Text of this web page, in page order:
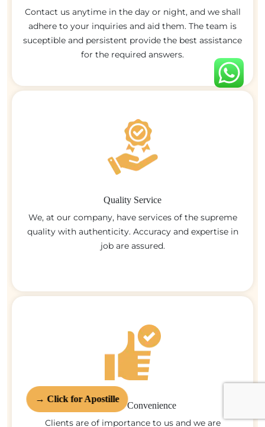
Contact us anytime in the day or night, and we shall
adhere to your inquiries and aid them. The team is
suceptible and persistent provide the best assistance
for the required answers.
Quality Service
We, at our company, have services of the supreme
quality with authenticity. Accuracy and expertise in
job are assured.
Customer Convenience
Clients are of importance to us and we are
→ Click for Apostille